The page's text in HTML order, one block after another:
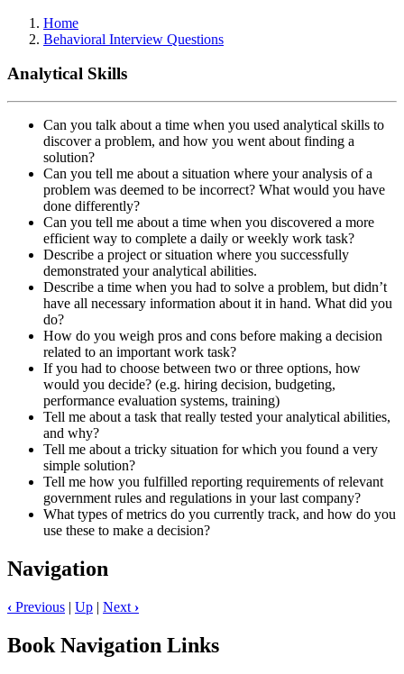
Home
Behavioral Interview Questions
Analytical Skills
Can you talk about a time when you used analytical skills to
discover a problem, and how you went about finding a
solution?
Can you tell me about a situation where your analysis of a
problem was deemed to be incorrect? What would you have
done differently?
Can you tell me about a time when you discovered a more
efficient way to complete a daily or weekly work task?
Describe a project or situation where you successfully
demonstrated your analytical abilities.
Describe a time when you had to solve a problem, but didn’t
have all necessary information about it in hand. What did you
do?
How do you weigh pros and cons before making a decision
related to an important work task?
If you had to choose between two or three options, how
would you decide? (e.g. hiring decision, budgeting,
performance evaluation systems, training)
Tell me about a task that really tested your analytical abilities,
and why?
Tell me about a tricky situation for which you found a very
simple solution?
Tell me how you fulfilled reporting requirements of relevant
government rules and regulations in your last company?
What types of metrics do you currently track, and how do you
use these to make a decision?
Navigation
‹ Previous | Up | Next ›
Book Navigation Links